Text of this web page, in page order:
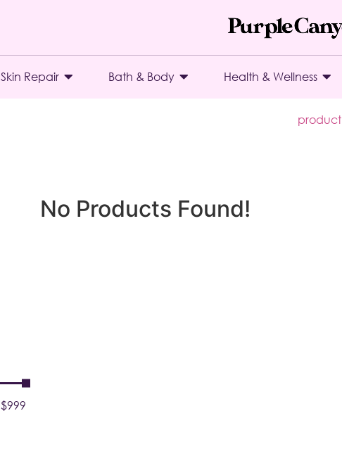
Skin Repair Bath & Body Health & Wellness
product
$999
No Products Found!